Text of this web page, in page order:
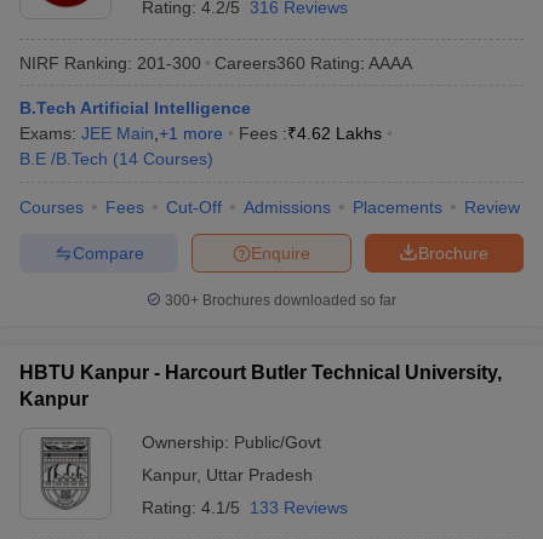
Rating: 4.2/5 316 Reviews
NIRF Ranking: 201-300 Careers360 Rating: AAAA
B.Tech Artificial Intelligence
Exams: JEE Main +1 more Fees :₹4.62 Lakhs
B.E /B.Tech (14 Courses)
Courses Fees Cut-Off Admissions Placements Review
Brochure
Enquire
Compare
300+ Brochures downloaded so far
HBTU Kanpur - Harcourt Butler Technical University,
Kanpur
Ownership: Public/Govt
Kanpur, Uttar Pradesh
Rating: 4.1/5 133 Reviews